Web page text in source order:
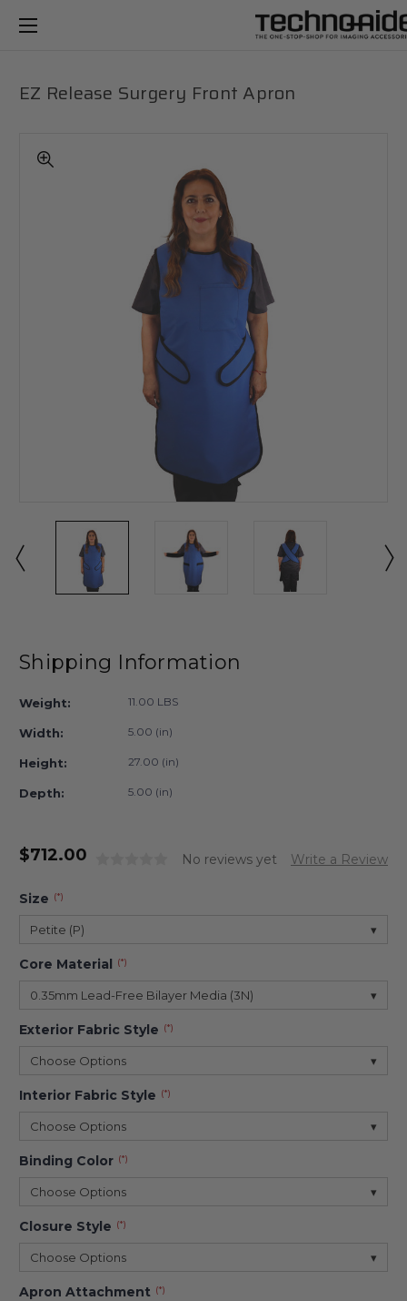
EZ Release Surgery Front Apron
Shipping Information
Weight: 11.00 LBS
Width: 5.00 (in)
Height: 27.00 (in)
Depth: 5.00 (in)
No reviews yet Write a Review
$712.00
Size (*)
Petite (P) ▾
Core Material (*)
0.35mm Lead-Free Bilayer Media (3N) ▾
Exterior Fabric Style (*)
Choose Options ▾
Interior Fabric Style (*)
Choose Options ▾
Binding Color (*)
Choose Options ▾
Closure Style (*)
Choose Options ▾
Apron Attachment (*)